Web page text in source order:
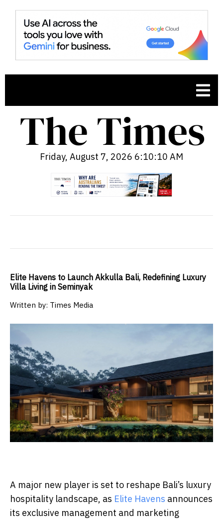
Friday, August 7, 2026 6:10:11 AM
Elite Havens to Launch Akkulla Bali, Redefining Luxury
Villa Living in Seminyak
Written by: Times Media
A major new player is set to reshape Bali’s luxury
hospitality landscape, as Elite Havens announces
its exclusive management and marketing